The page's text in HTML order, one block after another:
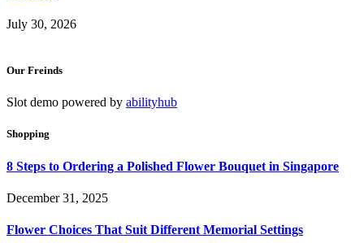
July 30, 2026
Our Freinds
Slot demo powered by abilityhub
Shopping
8 Steps to Ordering a Polished Flower Bouquet in Singapore
December 31, 2025
Flower Choices That Suit Different Memorial Settings